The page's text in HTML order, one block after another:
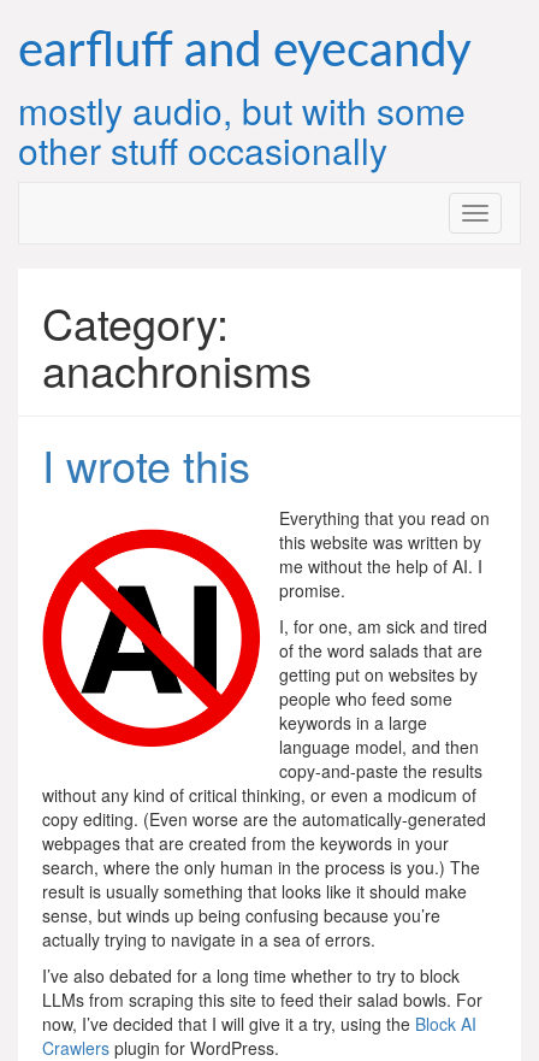
content
earfluff and eyecandy
mostly audio, but with some
other stuff occasionally
Category:
anachronisms
I wrote this
Everything that you read on
this website was written by
me without the help of AI. I
promise.
I, for one, am sick and tired
of the word salads that are
getting put on websites by
people who feed some
keywords in a large
language model, and then
copy-and-paste the results
without any kind of critical thinking, or even a modicum of
copy editing. (Even worse are the automatically-generated
webpages that are created from the keywords in your
search, where the only human in the process is you.) The
result is usually something that looks like it should make
sense, but winds up being confusing because you’re
actually trying to navigate in a sea of errors.
I’ve also debated for a long time whether to try to block
LLMs from scraping this site to feed their salad bowls. For
now, I’ve decided that I will give it a try, using the Block AI
Crawlers plugin for WordPress.